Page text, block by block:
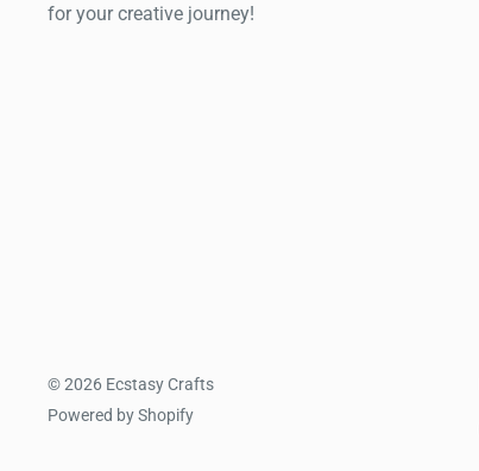
for your creative journey!
© 2026 Ecstasy Crafts
Powered by Shopify